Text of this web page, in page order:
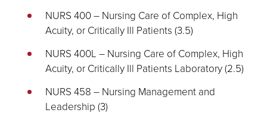
NURS 400 – Nursing Care of Complex, High
Acuity, or Critically Ill Patients (3.5)
NURS 400L – Nursing Care of Complex, High
Acuity, or Critically Ill Patients Laboratory (2.5)
NURS 458 – Nursing Management and
Leadership (3)